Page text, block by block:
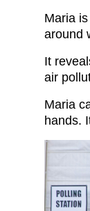
Maria
around
It
air
Maria
hands.